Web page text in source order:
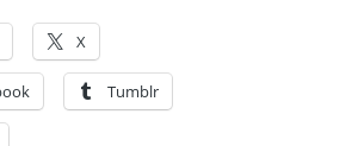
X
Tumblr